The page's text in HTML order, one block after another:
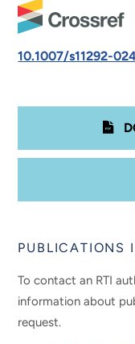
10.1007/s11292-
PUBLICATIONS
To contact an RTI
information about
request.